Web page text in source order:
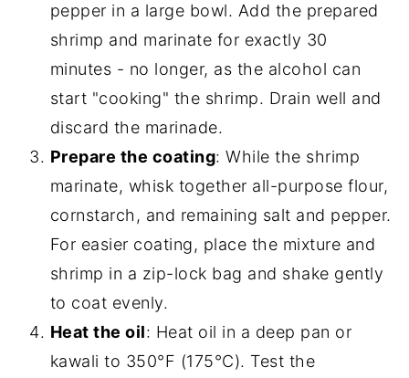
pepper in a large bowl. Add the prepared
shrimp and marinate for exactly 30
minutes - no longer, as the alcohol can
start "cooking" the shrimp. Drain well and
discard the marinade.
Prepare the coating: While the shrimp
marinate, whisk together all-purpose flour,
cornstarch, and remaining salt and pepper.
For easier coating, place the mixture and
shrimp in a zip-lock bag and shake gently
to coat evenly.
Heat the oil: Heat oil in a deep pan or
kawali to 350°F (175°C). Test the